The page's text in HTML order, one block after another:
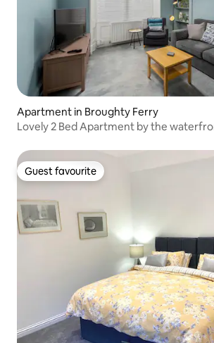
Apartment in Broughty Ferry
Lovely 2 Bed Apartment by the
Guest favourite
Guest favourite